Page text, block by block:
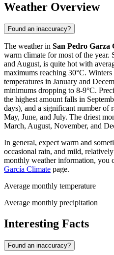
Weather Overview
Found an inaccuracy?
The weather in San Pedro Garza
warm climate for most of the year.
and August, is quite hot with
maximums reaching 30°C.
temperatures in January and
minimums dropping to 8-9°C.
the highest amount falls in
days), and a significant number of
May, June, and July. The driest
March, August, November, and
In general, expect warm and
occasional rain, and mild,
monthly weather information, you
García Climate page.
Average monthly temperature
Average monthly precipitation
Interesting Facts
Found an inaccuracy?